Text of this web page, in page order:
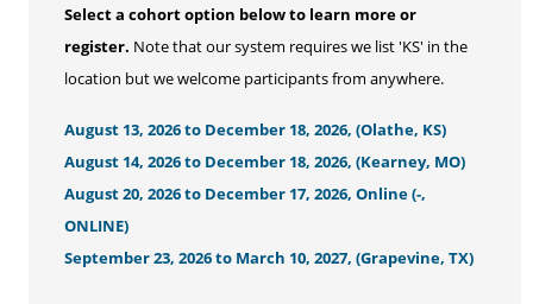
Select a cohort option below to learn more or
register. Note that our system requires we list 'KS' in the
location but we welcome participants from anywhere.
August 13, 2026 to December 18, 2026, (Olathe, KS)
August 14, 2026 to December 18, 2026, (Kearney, MO)
August 20, 2026 to December 17, 2026, Online (-,
ONLINE)
September 23, 2026 to March 10, 2027, (Grapevine, TX)